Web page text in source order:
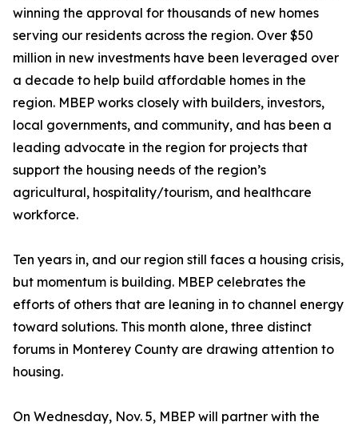
winning the approval for thousands of new homes
serving our residents across the region. Over $50
million in new investments have been leveraged over
a decade to help build affordable homes in the
region. MBEP works closely with builders, investors,
local governments, and community, and has been a
leading advocate in the region for projects that
support the housing needs of the region’s
agricultural, hospitality/tourism, and healthcare
workforce.
Ten years in, and our region still faces a housing crisis,
but momentum is building. MBEP celebrates the
efforts of others that are leaning in to channel energy
toward solutions. This month alone, three distinct
forums in Monterey County are drawing attention to
housing.
On Wednesday, Nov. 5, MBEP will partner with the